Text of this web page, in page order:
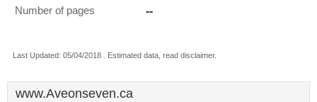
Number of pages --
Last Updated: 05/04/2018 . Estimated data, read disclaimer.
www.Aveonseven.ca